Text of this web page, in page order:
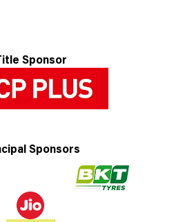
Title Sponsor
Sponsors